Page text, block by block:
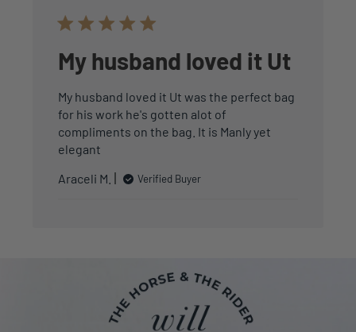
My husband loved it Ut
My husband loved it Ut was the perfect bag
for his work he's gotten alot of
compliments on the bag. It is Manly yet
elegant
Araceli M.
Verified Buyer